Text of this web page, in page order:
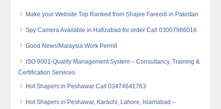
Make your Website Top Ranked from Shajee Fareedi in Pakistan
Spy Camera Available in Hafizabad for order Call 03007986016
Good News!Malaysia Work Permit
ISO 9001-Quality Management System – Consultancy, Training &
Certification Services.
Hot Shapers in Peshawar Call 03474641763
Hot Shapers in Peshawar, Karachi, Lahore, Islamabad –